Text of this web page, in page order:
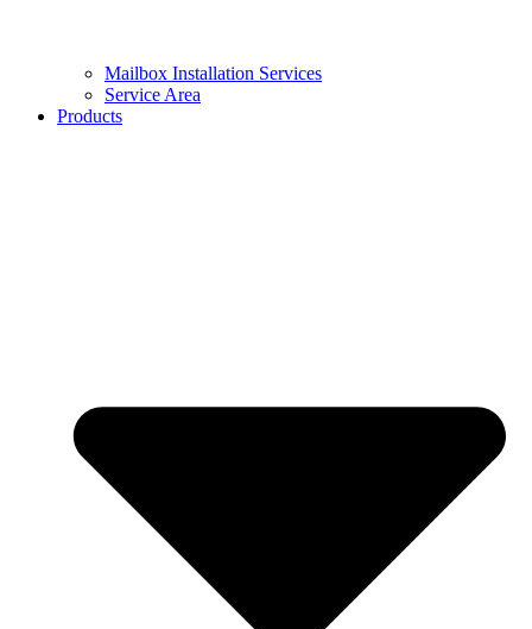
Mailbox Installation Services
Service Area
Products